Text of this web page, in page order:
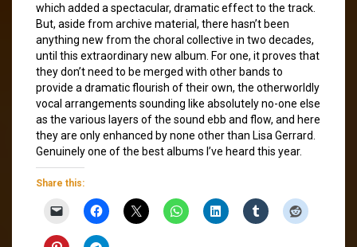
which added a spectacular, dramatic effect to the track.
But, aside from archive material, there hasn’t been
anything new from the choral collective in two decades,
until this extraordinary new album. For one, it proves that
they don’t need to be merged with other bands to
provide a dramatic flourish of their own, the otherworldly
vocal arrangements sounding like absolutely no-one else
as the various layers of the sound ebb and flow, and here
they are only enhanced by none other than Lisa Gerrard.
Genuinely one of the best albums I’ve heard this year.
Share this: